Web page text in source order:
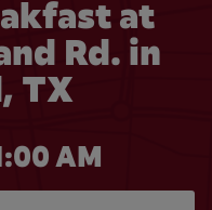
at
Rd. in
TX
AM